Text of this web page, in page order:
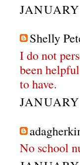
Shelly
I do not
been
to have.
No school